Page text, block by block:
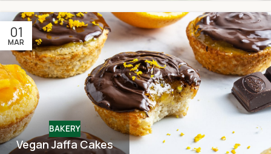
01
MAR
BAKERY
Vegan Jaffa Cakes